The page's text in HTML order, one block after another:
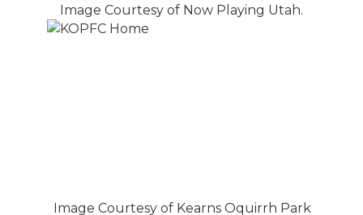
Image Courtesy of Now Playing Utah.
Image Courtesy of Kearns Oquirrh Park